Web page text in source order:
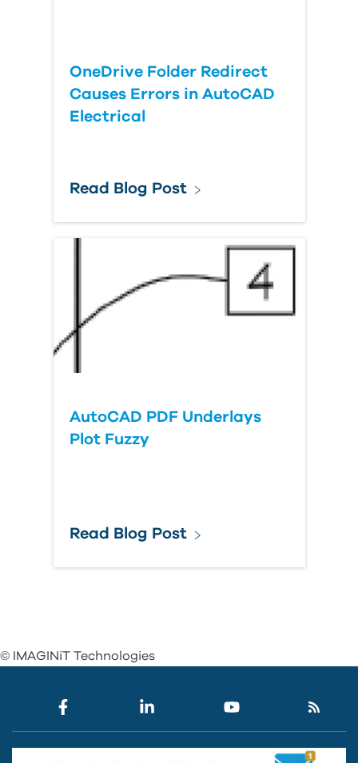
OneDrive Folder Redirect
Causes Errors in AutoCAD
Electrical
Read Blog Post
AutoCAD PDF Underlays
Plot Fuzzy
Read Blog Post
© IMAGINiT Technologies